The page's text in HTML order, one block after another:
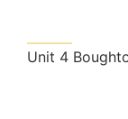
Unit 4